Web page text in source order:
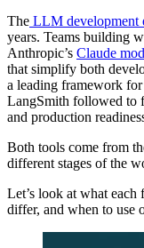
The LLM development
years. Teams building
Anthropic’s Claude
that simplify both
a leading framework
LangSmith followed to
and production
Both tools come from
different stages of the
Let’s look at what
differ, and when to use